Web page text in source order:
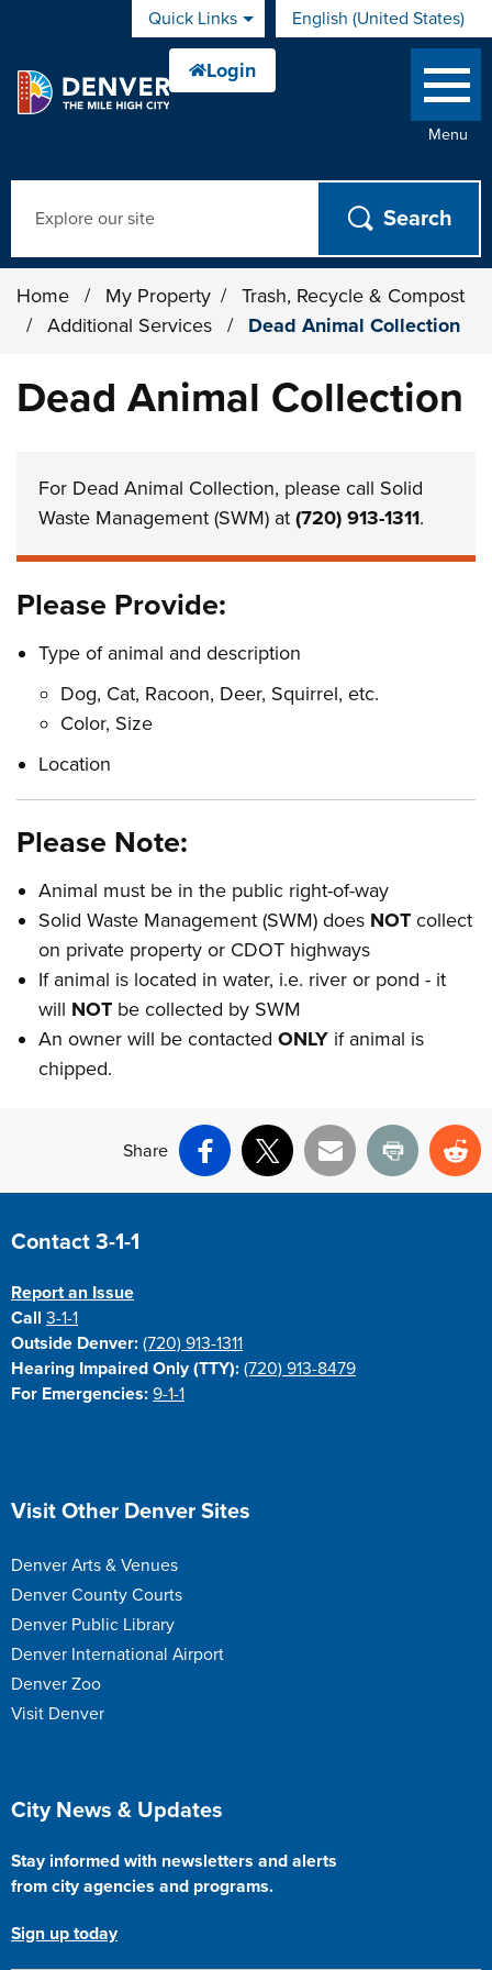
Skip to main contentQuick Links English (United States)
is your current preferred
Menu
Home / My Property /
Trash, Recycle & Compost
/
Additional Services / Dead Animal Collection
Dead Animal Collection
For Dead Animal Collection, please call Solid
Waste Management (SWM) at(720) 913-1311.
Please Provide:
Type of animal and description
Dog, Cat, Racoon, Deer, Squirrel, etc.
Color, Size
Location
Please Note:
Animal must be in the public right-of-way
Solid Waste Management (SWM) does NOT collect
on private property or CDOT highways
If animal is located in water, i.e. river or pond - it
will NOT be collected by SWM
An owner will be contactedONLY if animal is
chipped.
Share
Facebook
X Email Print
Site Footer
Contact 3-1-1
Report an Issue
Call3-1-1
Outside Denver: (720) 913-1311
Hearing Impaired Only (TTY): (720) 913-8479
For Emergencies: 9-1-1
Site Footer
Visit Other Denver Sites
Denver Arts & Venues
Denver County Courts
Denver Public Library
Denver International Airport
Denver Zoo
Visit Denver
Site Footer
City News & Updates
Stay informed with newsletters and alerts
from city agencies and programs.
Sign up today